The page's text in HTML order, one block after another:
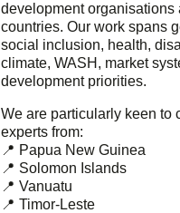
development organisations
countries. Our work spans
social inclusion, health,
climate, WASH, market
development priorities.
We are particularly keen to
experts from:
📍 Papua New Guinea
📍 Solomon Islands
📍 Vanuatu
📍 Timor-Leste